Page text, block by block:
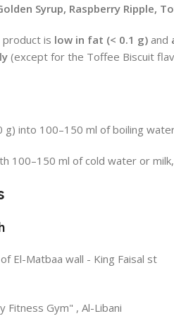
Syrup, Raspberry Ripple,
product is low in fat (< 0.1 g) and
(except for the Toffee Biscuit
g) into 100–150 ml of boiling
100–150 ml of cold water or
El-Matbaa wall - King Faisal st
Fitness Gym" , Al-Libani